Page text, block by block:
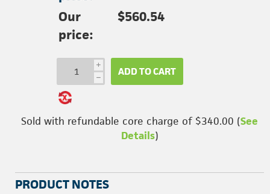
Our
price:
$560.54
i
h ADD TO CART
Sold with refundable core charge of $340.00 (See
Details)
PRODUCT NOTES